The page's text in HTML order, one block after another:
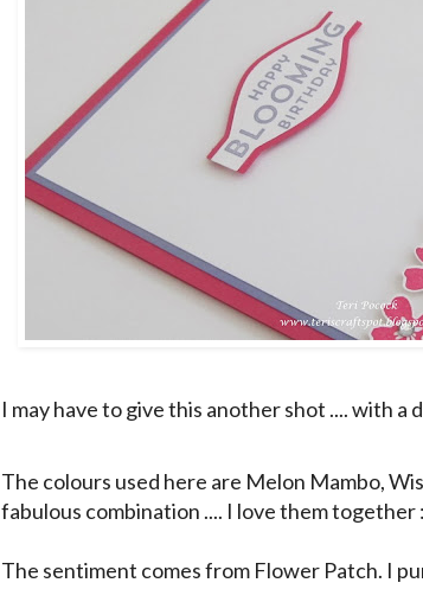
I may have to give this another shot .... with a
The colours used here are Melon Mambo,
fabulous combination .... I love them together
The sentiment comes from Flower Patch. I